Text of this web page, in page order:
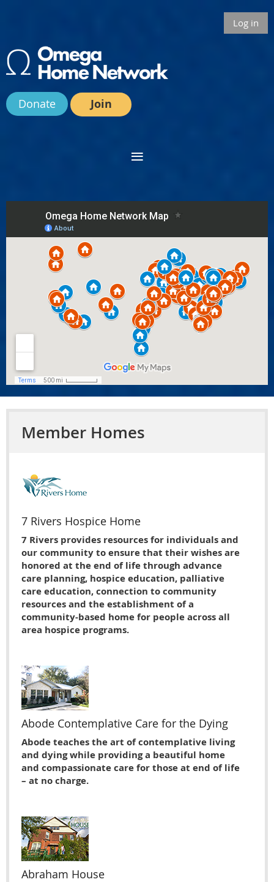
Log in
Donate Join
Member Homes
7 Rivers Hospice Home
7 Rivers provides resources for individuals and
our community to ensure that their wishes are
honored at the end of life through advance
care planning, hospice education, palliative
care education, connection to community
resources and the establishment of a
community-based home for people across all
area hospice programs.
Abode Contemplative Care for the Dying
Abode teaches the art of contemplative living
and dying while providing a beautiful home
and compassionate care for those at end of life
– at no charge.
Abraham House